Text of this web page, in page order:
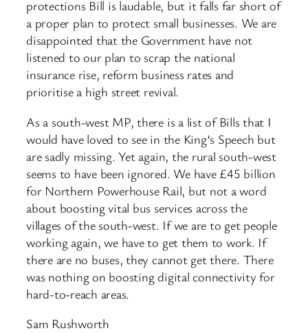
protections Bill is laudable, but it falls far short of
a proper plan to protect small businesses. We are
disappointed that the Government have not
listened to our plan to scrap the national
insurance rise, reform business rates and
prioritise a high street revival.
As a south-west MP, there is a list of Bills that I
would have loved to see in the King’s Speech but
are sadly missing. Yet again, the rural south-west
seems to have been ignored. We have £45 billion
for Northern Powerhouse Rail, but not a word
about boosting vital bus services across the
villages of the south-west. If we are to get people
working again, we have to get them to work. If
there are no buses, they cannot get there. There
was nothing on boosting digital connectivity for
hard-to-reach areas.
Sam Rushworth